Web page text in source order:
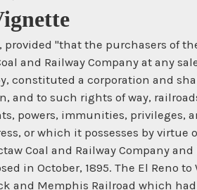
"that the purchasers of
and Railway Company at any
constituted a corporation and
and to such rights of way,
powers, immunities, privileges,
or which it possesses by
Coal and Railway Company
in October, 1895. The El Reno
and Memphis Railroad which